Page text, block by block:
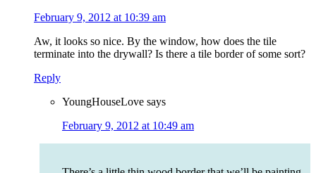
February 9, 2012 at 10:39 am
Aw, it looks so nice. By the window, how does the tile
terminate into the drywall? Is there a tile border of some sort?
Reply
YoungHouseLove says
February 9, 2012 at 10:49 am